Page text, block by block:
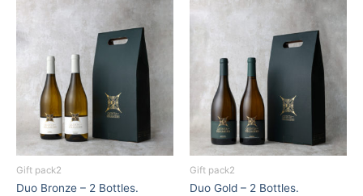
Gift pack2
Duo Bronze – 2 Bottles.
Gift pack2
Duo Gold – 2 Bottles.